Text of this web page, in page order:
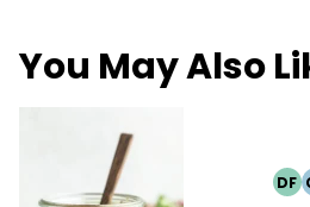
You May Also
DF